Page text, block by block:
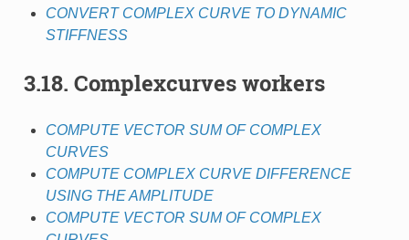
CONVERT COMPLEX CURVE TO DYNAMIC
STIFFNESS
3.18. Complexcurves workers
COMPUTE VECTOR SUM OF COMPLEX
CURVES
COMPUTE COMPLEX CURVE DIFFERENCE
USING THE AMPLITUDE
COMPUTE VECTOR SUM OF COMPLEX